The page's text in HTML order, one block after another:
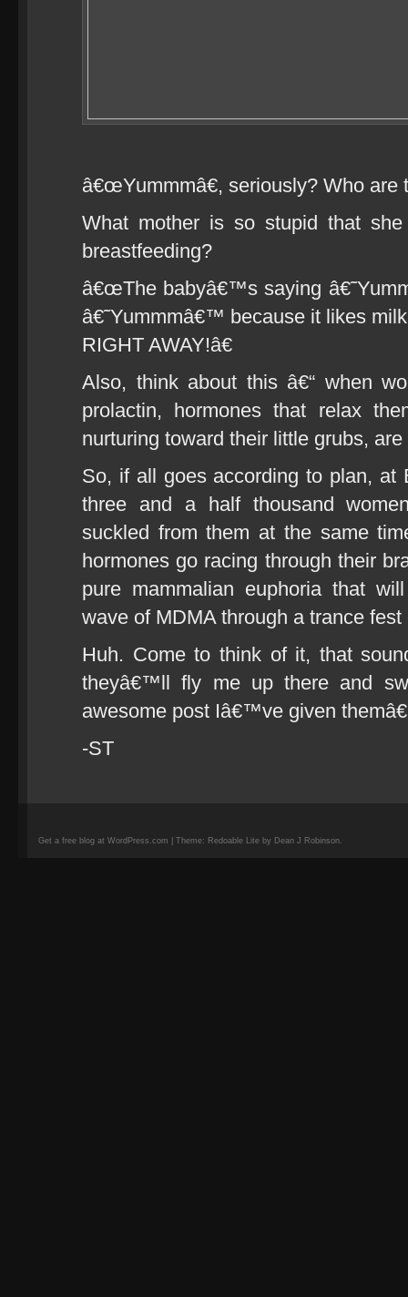
â€œYummmâ€, seriously? Who
What mother is so stupid that
breastfeeding?
â€œThe babyâ€™s saying
â€˜Yummmâ€™ because it likes
RIGHT AWAY!â€
Also, think about this â€“ when
prolactin, hormones that relax
nurturing toward their little grubs,
So, if all goes according to plan, at
three and a half thousand
suckled from them at the same
hormones go racing through their
pure mammalian euphoria that
wave of MDMA through a trance fest
Huh. Come to think of it, that
theyâ€™ll fly me up there and
awesome post Iâ€™ve given
-ST
Get a free blog at WordPress.com | Theme: Redoable Lite by Dean J Robinson.